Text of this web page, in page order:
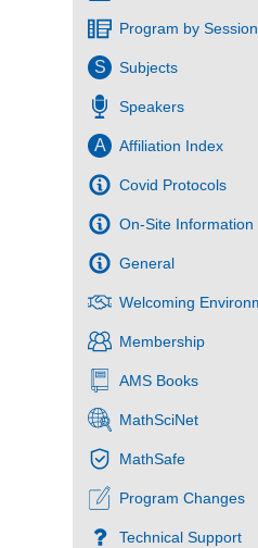
Program by Session
S Subjects
Speakers
A Affiliation Index
Covid Protocols
On-Site Information
General
Welcoming
Membership
AMS Books
MathSciNet
MathSafe
Program Changes
Technical Support